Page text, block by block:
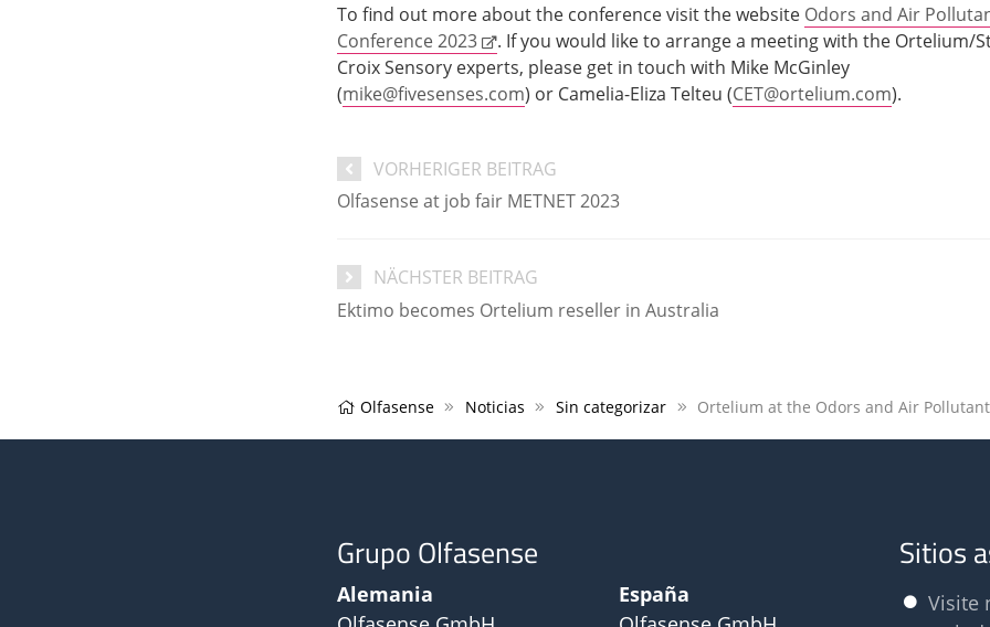
To find out more about the conference visit the website Odors and Air
Conference 2023
. If you would like to arrange a meeting with the Ortelium/
Croix Sensory experts, please get in touch with Mike McGinley
(mike@fivesenses.com) or Camelia-Eliza Telteu (CET@ortelium.com).
VORHERIGER BEITRAG
Olfasense at job fair METNET 2023
NÄCHSTER BEITRAG
Ektimo becomes Ortelium reseller in Australia
Olfasense Noticias Sin categorizar
Grupo Olfasense
Alemania
España
Sitios
Visite